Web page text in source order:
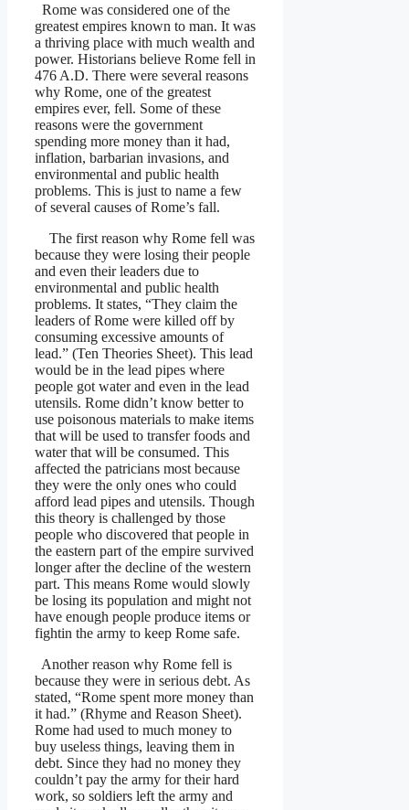
Rome was considered one of the
greatest empires known to man. It was
a thriving place with much wealth and
power. Historians believe Rome fell in
476 A.D. There were several reasons
why Rome, one of the greatest
empires ever, fell. Some of these
reasons were the government
spending more money than it had,
inflation, barbarian invasions, and
environmental and public health
problems. This is just to name a few
of several causes of Rome’s fall.
The first reason why Rome fell was
because they were losing their people
and even their leaders due to
environmental and public health
problems. It states, “They claim the
leaders of Rome were killed off by
consuming excessive amounts of
lead.” (Ten Theories Sheet). This lead
would be in the lead pipes where
people got water and even in the lead
utensils. Rome didn’t know better to
use poisonous materials to make items
that will be used to transfer foods and
water that will be consumed. This
affected the patricians most because
they were the only ones who could
afford lead pipes and utensils. Though
this theory is challenged by those
people who discovered that people in
the eastern part of the empire survived
longer after the decline of the western
part. This means Rome would slowly
be losing its population and might not
have enough people produce items or
fightin the army to keep Rome safe.
Another reason why Rome fell is
because they were in serious debt. As
stated, “Rome spent more money than
it had.” (Rhyme and Reason Sheet).
Rome had used to much money to
buy useless things, leaving them in
debt. Since they had no money they
couldn’t pay the army for their hard
work, so soldiers left the army and